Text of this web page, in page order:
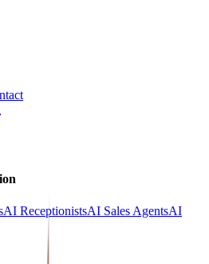
AI ReceptionistsAI Sales AgentsAI